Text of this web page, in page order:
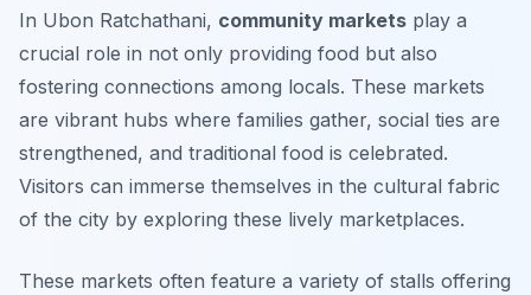
In Ubon Ratchathani, community markets play a
crucial role in not only providing food but also
fostering connections among locals. These markets
are vibrant hubs where families gather, social ties are
strengthened, and traditional food is celebrated.
Visitors can immerse themselves in the cultural fabric
of the city by exploring these lively marketplaces.
These markets often feature a variety of stalls offering